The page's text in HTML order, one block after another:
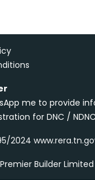
me to provide
for DNC /
2024
Builder Limited